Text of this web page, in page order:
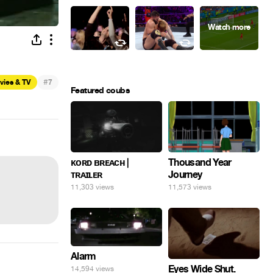
& TV #7
Featured coubs
ᴋᴏʀᴅ ʙʀᴇᴀᴄʜ |
ᴛʀᴀɪʟᴇʀ
11,303 views
Thousand Year
Journey
11,573 views
Alarm
14,594 views Eyes Wide Shut.